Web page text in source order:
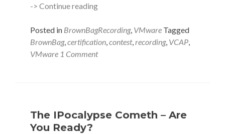
-> Continue readingVCAP-
Voucher
Winner!
Posted in BrownBagRecording, VMware Tagged
BrownBag,certification,contest,recording, VCAP,
VMware 1 Comment
The IPocalypse Cometh – Are
You Ready?